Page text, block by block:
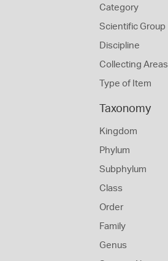
Category
Scientific Group
Discipline
Collecting Areas
Type of Item
Taxonomy
Kingdom
Phylum
Subphylum
Class
Order
Family
Genus